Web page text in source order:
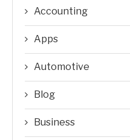
Accounting
Apps
Automotive
Blog
Business